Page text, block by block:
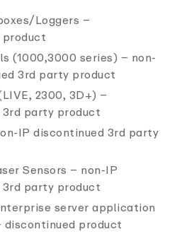
Loggers –
(1000,3000 series) – non-
3rd party product
2300, 3D+) –
party product
IP discontinued 3rd party
Sensors – non-IP
party product
server application
discontinued product